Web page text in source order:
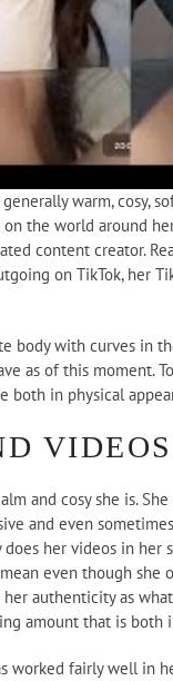
warm, cosy,
the world around
content creator.
on TikTok, her
body with curves in
as of this moment.
both in physical
VIDEOS
and cosy she is.
and even
her videos in her
even though
authenticity as
amount that is
worked fairly well in